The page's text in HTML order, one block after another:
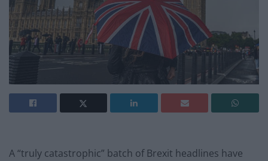
A “truly catastrophic” batch of Brexit headlines have